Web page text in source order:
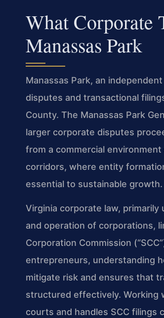
What Corporate
Manassas Park
Manassas Park, an
disputes and transactional
County. The Manassas Park
larger corporate disputes
from a commercial
corridors, where entity
essential to sustainable growth.
Virginia corporate law,
and operation of corporations,
Corporation Commission
entrepreneurs, understanding
mitigate risk and ensures that
structured effectively. Working
courts and handles SCC filings